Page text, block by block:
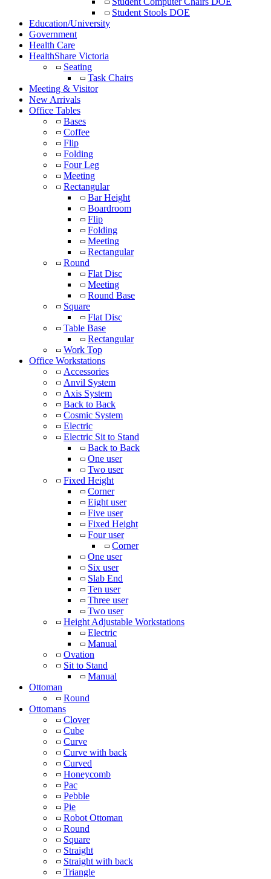
Student Stools DOE
Education/University
Government
Health Care
HealthShare Victoria
Seating
Task Chairs
Meeting & Visitor
New Arrivals
Office Tables
Bases
Coffee
Flip
Folding
Four Leg
Meeting
Rectangular
Bar Height
Boardroom
Flip
Folding
Meeting
Rectangular
Round
Flat Disc
Meeting
Round Base
Square
Flat Disc
Table Base
Rectangular
Work Top
Office Workstations
Accessories
Anvil System
Axis System
Back to Back
Cosmic System
Electric
Electric Sit to Stand
Back to Back
One user
Two user
Fixed Height
Corner
Eight user
Five user
Fixed Height
Four user
Corner
One user
Six user
Slab End
Ten user
Three user
Two user
Height Adjustable Workstations
Electric
Manual
Ovation
Sit to Stand
Manual
Ottoman
Round
Ottomans
Clover
Cube
Curve
Curve with back
Curved
Honeycomb
Pac
Pebble
Pie
Robot Ottoman
Round
Square
Straight
Straight with back
Triangle